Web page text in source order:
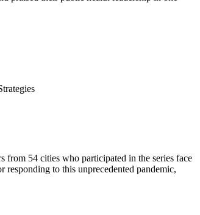
54 cities who participated in the series face
to this unprecedented pandemic,